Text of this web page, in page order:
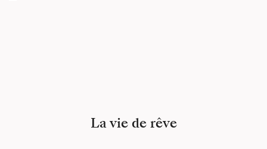
La vie de rêve